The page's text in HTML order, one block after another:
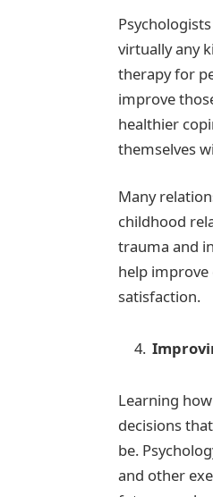
virtually any
therapy for
improve
healthier
themselves
Many
childhood
trauma and
help
satisfaction.
Learning
decisions
be.
and other